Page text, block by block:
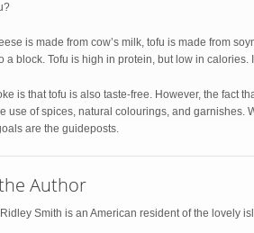
is made from cow’s milk, tofu is made from
a block. Tofu is high in protein, but low in
is that tofu is also taste-free. However, the fact
use of spices, natural colourings, and garnishes.
are the guideposts.
Author
Smith is an American resident of the lovely